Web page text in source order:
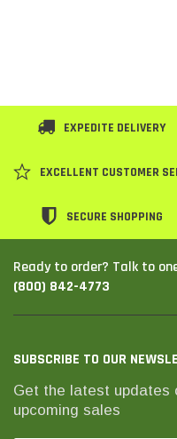
EXPEDITE DELIVERY
EXCELLENT CUSTOMER
SECURE SHOPPING
Ready to order? Talk to
(800) 842-4773
SUBSCRIBE TO OUR
Get the latest updates
upcoming sales